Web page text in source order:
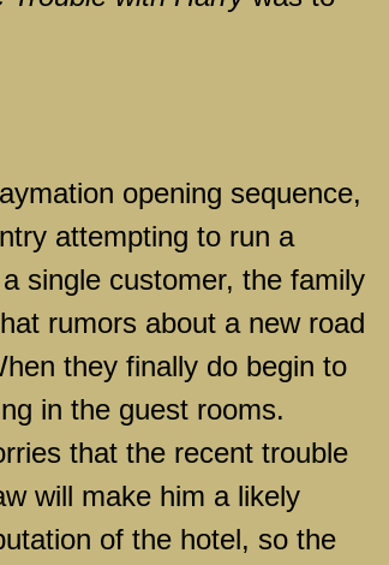
opening sequence,
attempting to run a
single customer, the family
rumors about a new road
they finally do begin to
in the guest rooms.
that the recent trouble
will make him a likely
of the hotel, so the